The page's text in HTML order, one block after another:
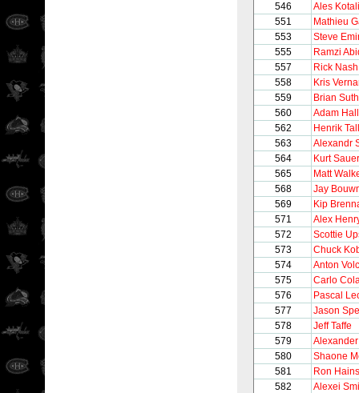
546
Ales
551
Mathieu
553
Steve
555
Ramzi
557
Rick Nash
558
Kris
559
Brian
560
Adam Hall
562
Henrik
563
Alexandr
564
Kurt Sauer
565
Matt
568
Jay
569
Kip
571
Alex
572
Scottie
573
Chuck
574
Anton
575
Carlo
576
Pascal
577
Jason
578
Jeff Taffe
579
580
Shaone
581
Ron
582
Alexei